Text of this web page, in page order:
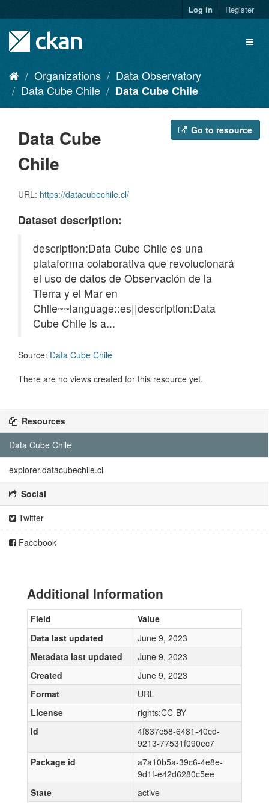
to
content
Log in Register
Organizations
Data Observatory
Data Cube Chile
Data Cube Chile
Go to resource
Data Cube
Chile
URL: https://datacubechile.cl/
Dataset description:
description:Data Cube Chile es una
plataforma colaborativa que revolucionará
el uso de datos de Observación de la
Tierra y el Mar en
Chile~~language::es||description:Data
Cube Chile is a...
Source: Data Cube Chile
There are no views created for this resource yet.
Resources
Data Cube Chile
explorer.datacubechile.cl
Social
Twitter
Facebook
Additional Information
Field
Value
Data last updated
June 9, 2023
Metadata last updated
June 9, 2023
Created
June 9, 2023
Format
URL
License
rights:CC-BY
Id
4f837c58-6481-40cd-
9213-77531f090ec7
Package id
a7a10b5a-39c6-4e8e-
9d1f-e42d6280c5ee
State
active